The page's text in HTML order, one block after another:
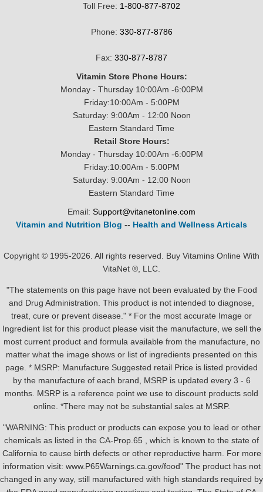
Toll Free: 1-800-877-8702
Phone: 330-877-8786
Fax: 330-877-8787
Vitamin Store Phone Hours:
Monday - Thursday 10:00Am -6:00PM
Friday:10:00Am - 5:00PM
Saturday: 9:00Am - 12:00 Noon
Eastern Standard Time
Retail Store Hours:
Monday - Thursday 10:00Am -6:00PM
Friday:10:00Am - 5:00PM
Saturday: 9:00Am - 12:00 Noon
Eastern Standard Time
Email: Support@vitanetonline.com
Vitamin and Nutrition Blog -- Health and Wellness Articals
Copyright © 1995-2026. All rights reserved. Buy Vitamins Online With
VitaNet ®, LLC.
"The statements on this page have not been evaluated by the Food
and Drug Administration. This product is not intended to diagnose,
treat, cure or prevent disease." * For the most accurate Image or
Ingredient list for this product please visit the manufacture, we sell the
most current product and formula available from the manufacture, no
matter what the image shows or list of ingredients presented on this
page. * MSRP: Manufacture Suggested retail Price is listed provided
by the manufacture of each brand, MSRP is updated every 3 - 6
months. MSRP is a reference point we use to discount products sold
online. *There may not be substantial sales at MSRP.
"WARNING: This product or products can expose you to lead or other
chemicals as listed in the CA-Prop.65 , which is known to the state of
California to cause birth defects or other reproductive harm. For more
information visit: www.P65Warnings.ca.gov/food" The product has not
changed in any way, still manufactured with high standards required by